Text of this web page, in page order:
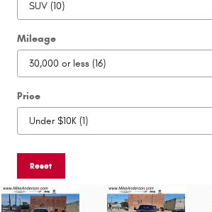
Mileage
Price
Reset